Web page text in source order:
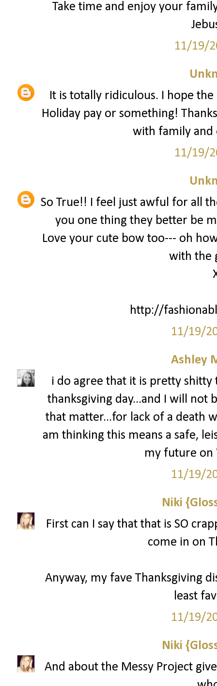
Take time and enjoy your
11/19/
It is totally ridiculous. I hope
Holiday pay or something!
with family and
11/19/
So True!! I feel just awful for all
you one thing they better be
Love your cute bow too--- oh
with the
http://
11/19/
Ashley
i do agree that it is pretty
thanksgiving day...and I will not
that matter...for lack of a death
am thinking this means a safe,
my future on
11/19/
Niki
First can I say that that is SO
come in on
Anyway, my fave Thanksgiving
least
11/19/
Niki
And about the Messy Project